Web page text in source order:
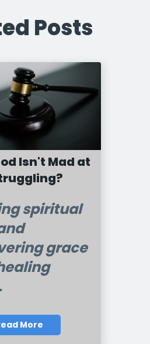
Posts
Isn't Mad at
spiritual
grace
More